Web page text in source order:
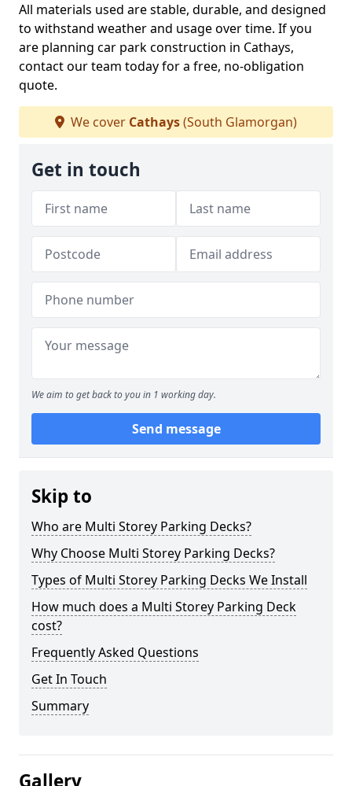
All materials used are stable, durable, and designed
to withstand weather and usage over time. If you
are planning car park construction in Cathays,
contact our team today for a free, no-obligation
quote.
We cover Cathays(South Glamorgan)
Get in touch
We aim to get back to you in 1 working day.
Send message
Skip to
Who are Multi Storey Parking Decks?
Why Choose Multi Storey Parking Decks?
Types of Multi Storey Parking Decks We Install
How much does a Multi Storey Parking Deck
cost?
Frequently Asked Questions
Get In Touch
Summary
Gallery